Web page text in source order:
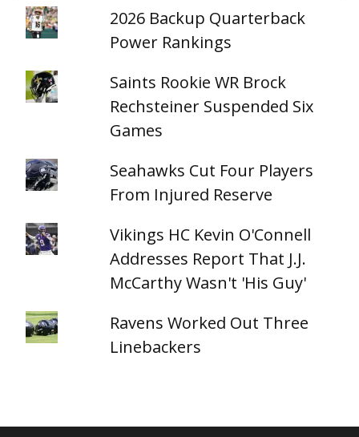
2026 Backup Quarterback
Power Rankings
Saints Rookie WR Brock
Rechsteiner Suspended Six
Games
Seahawks Cut Four Players
From Injured Reserve
Vikings HC Kevin O'Connell
Addresses Report That J.J.
McCarthy Wasn't 'His Guy'
Ravens Worked Out Three
Linebackers